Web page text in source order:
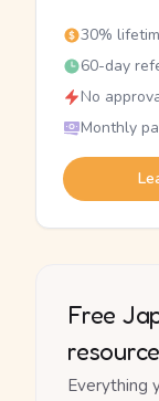
30%
60-day
No
Monthly
Free
Everything